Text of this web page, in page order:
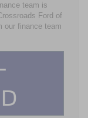
team is
Ford of
our finance team